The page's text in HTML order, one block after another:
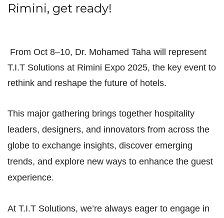
Rimini, get ready!
From Oct 8–10, Dr. Mohamed Taha will represent
T.I.T Solutions at Rimini Expo 2025, the key event to
rethink and reshape the future of hotels.
This major gathering brings together hospitality
leaders, designers, and innovators from across the
globe to exchange insights, discover emerging
trends, and explore new ways to enhance the guest
experience.
At T.I.T Solutions, we’re always eager to engage in